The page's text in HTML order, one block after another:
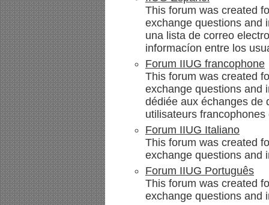
This forum was created
exchange questions and
una lista de correo
informacíon entre los
Forum IIUG francophone
This forum was created
exchange questions and
dédiée aux échanges de
utilisateurs
Forum IIUG Italiano
This forum was created
exchange questions and
Forum IIUG Português
This forum was created
exchange questions and